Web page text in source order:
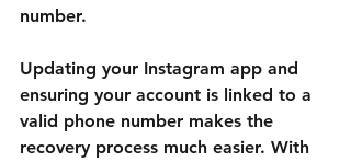
number.
Updating your Instagram app and
ensuring your account is linked to a
valid phone number makes the
recovery process much easier. With